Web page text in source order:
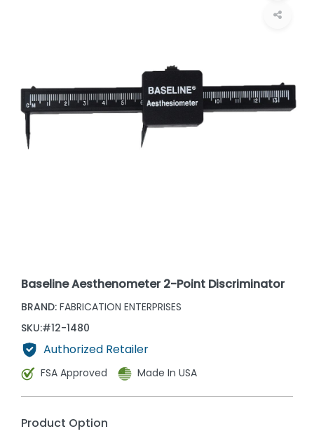
Baseline Aesthenometer 2-Point Discriminator
BRAND: FABRICATION ENTERPRISES
SKU:#12-1480
Authorized Retailer
FSA Approved Made In USA
Product Option